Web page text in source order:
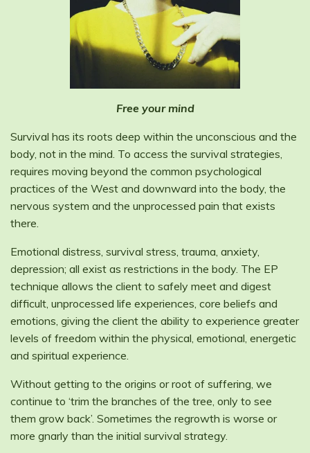
Free your mind
Survival has its roots deep within the unconscious and the
body, not in the mind. To access the survival strategies,
requires moving beyond the common psychological
practices of the West and downward into the body, the
nervous system and the unprocessed pain that exists
there.
Emotional distress, survival stress, trauma, anxiety,
depression; all exist as restrictions in the body. The EP
technique allows the client to safely meet and digest
difficult, unprocessed life experiences, core beliefs and
emotions, giving the client the ability to experience greater
levels of freedom within the physical, emotional, energetic
and spiritual experience.
Without getting to the origins or root of suffering, we
continue to ‘trim the branches of the tree, only to see
them grow back’. Sometimes the regrowth is worse or
more gnarly than the initial survival strategy.